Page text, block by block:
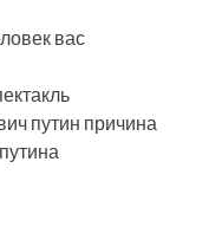
вас
путин причина